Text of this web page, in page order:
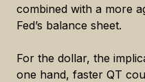
combined with a more
Fed’s balance sheet.
For the dollar, the
one hand, faster QT